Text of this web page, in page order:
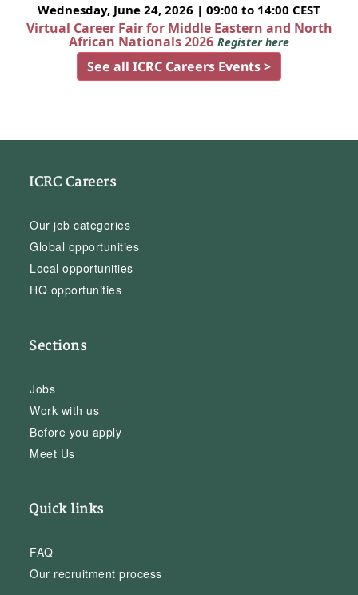
Wednesday, June 24, 2026 | 09:00 to 14:00 CEST
Virtual Career Fair for Middle Eastern and North
African Nationals 2026 Register here
See all ICRC Careers Events >
ICRC Careers
Our job categories
Global opportunities
Local opportunities
HQ opportunities
Sections
Jobs
Work with us
Before you apply
Meet Us
Quick links
FAQ
Our recruitment process